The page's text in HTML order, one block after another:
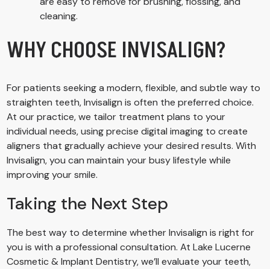
cleaning.
WHY CHOOSE INVISALIGN?
For patients seeking a modern, flexible, and subtle way to
straighten teeth, Invisalign is often the preferred choice.
At our practice, we tailor treatment plans to your
individual needs, using precise digital imaging to create
aligners that gradually achieve your desired results. With
Invisalign, you can maintain your busy lifestyle while
improving your smile.
Taking the Next Step
The best way to determine whether Invisalign is right for
you is with a professional consultation. At Lake Lucerne
Cosmetic & Implant Dentistry, we’ll evaluate your teeth,